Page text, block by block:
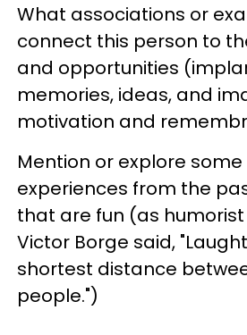
What associations or
connect this person to
and opportunities
memories, ideas, and
motivation and
Mention or explore
experiences from the
that are fun (as
Victor Borge said,
shortest distance
people.")